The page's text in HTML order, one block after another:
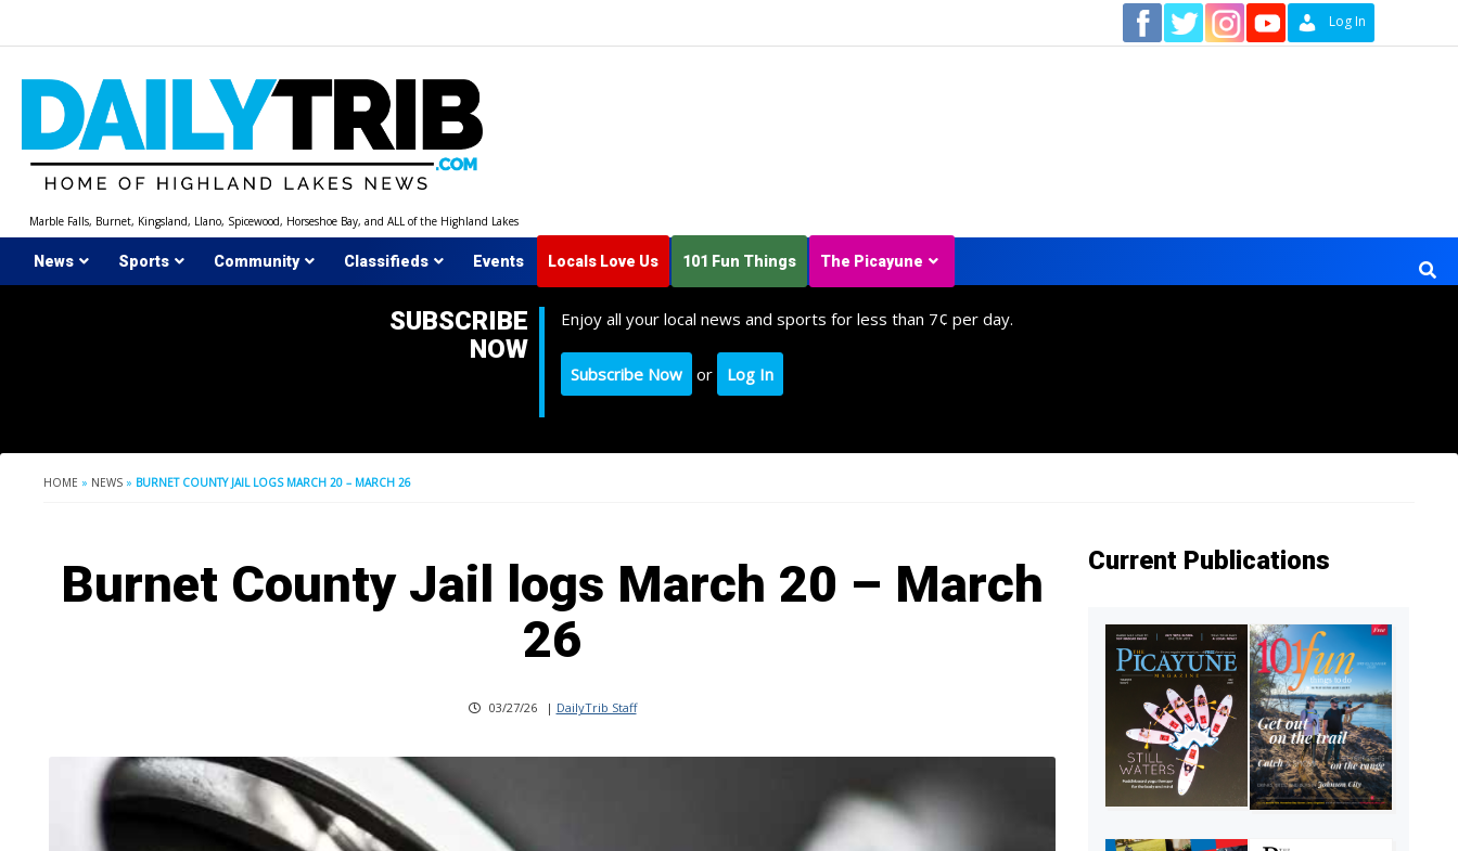
Log In
Marble Falls, Burnet, Kingsland, Llano, Spicewood, Horseshoe Bay, and ALL of the Highland Lakes
News Sports Community Classifieds Events Locals Love Us 101 Fun Things The Picayune
SUBSCRIBE
NOW
Enjoy all your local news and sports for less than 7¢ per day.
Subscribe Now or Log In
HOME » NEWS » BURNET COUNTY JAIL LOGS MARCH 20 – MARCH 26
Burnet County Jail logs March 20 – March
26
03/27/26 | DailyTrib Staff
Current Publications